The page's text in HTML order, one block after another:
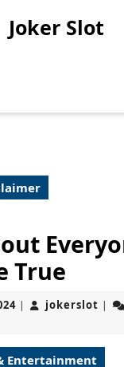
Joker Slot
True
September
| jokerslot |
Entertainment